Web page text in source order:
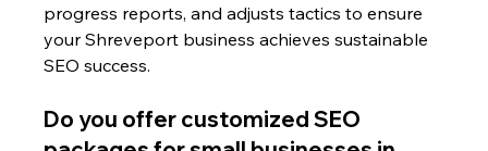
progress reports, and adjusts tactics to ensure
your Shreveport business achieves sustainable
SEO success.
Do you offer customized SEO